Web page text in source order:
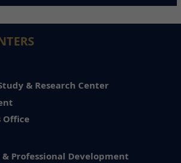
& Research Center
Office
Professional Development